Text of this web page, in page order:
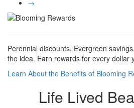
→
Perennial discounts. Evergreen
the idea. Earn rewards for every dollar
Learn About the Benefits of Blooming
Life Lived